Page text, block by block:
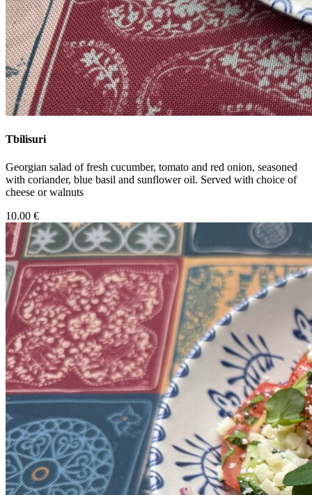
Tbilisuri
Georgian salad of fresh cucumber, tomato and red onion, seasoned
with coriander, blue basil and sunflower oil. Served with choice of
cheese or walnuts
10.00 €